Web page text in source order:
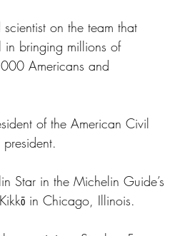
on the team that
bringing millions of
Americans and
of the American Civil
Star in the Michelin Guide’s
in Chicago, Illinois.